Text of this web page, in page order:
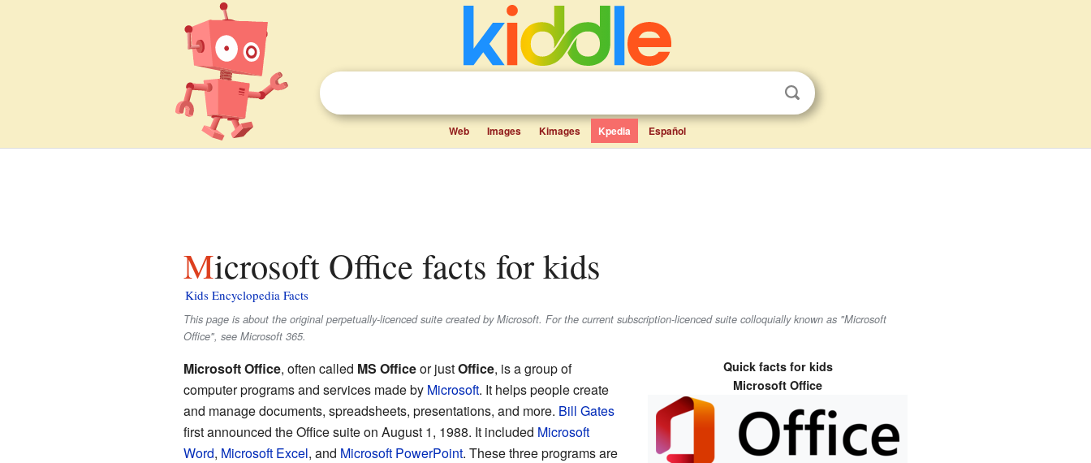
Web Images Kimages Kpedia Español
Microsoft Office facts for kids
Kids Encyclopedia Facts
This page is about the original perpetually-licenced suite created by Microsoft. For the current subscription-licenced suite colloquially known as "Microsoft
Office", see Microsoft 365.
Quick facts for kids
Microsoft Office
Microsoft Office, often called MS Officeor justOffice, is a group of
computer programs and services made by Microsoft. It helps people create
and manage documents, spreadsheets, presentations, and more. Bill Gates
first announced the Office suite on August 1, 1988. It included Microsoft
Word, Microsoft Excel, and Microsoft PowerPoint. These three programs are